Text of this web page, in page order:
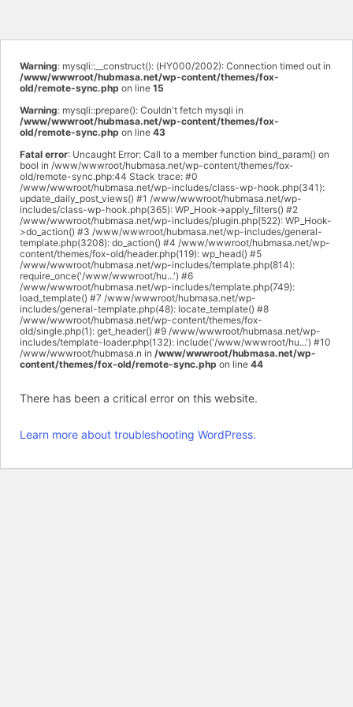
Warning: mysqli::__construct(): (HY000/2002): Connection timed out in
/www/wwwroot/hubmasa.net/wp-content/themes/fox-
old/remote-sync.php on line 15
Warning: mysqli::prepare(): Couldn't fetch mysqli in
/www/wwwroot/hubmasa.net/wp-content/themes/fox-
old/remote-sync.php on line 43
Fatal error: Uncaught Error: Call to a member function bind_param() on
bool in /www/wwwroot/hubmasa.net/wp-content/themes/fox-
old/remote-sync.php:44 Stack trace: #0
/www/wwwroot/hubmasa.net/wp-includes/class-wp-hook.php(341):
update_daily_post_views() #1 /www/wwwroot/hubmasa.net/wp-
includes/class-wp-hook.php(365): WP_Hook->apply_filters() #2
/www/wwwroot/hubmasa.net/wp-includes/plugin.php(522): WP_Hook-
>do_action() #3 /www/wwwroot/hubmasa.net/wp-includes/general-
template.php(3208): do_action() #4 /www/wwwroot/hubmasa.net/wp-
content/themes/fox-old/header.php(119): wp_head() #5
/www/wwwroot/hubmasa.net/wp-includes/template.php(814):
require_once('/www/wwwroot/hu...') #6
/www/wwwroot/hubmasa.net/wp-includes/template.php(749):
load_template() #7 /www/wwwroot/hubmasa.net/wp-
includes/general-template.php(48): locate_template() #8
/www/wwwroot/hubmasa.net/wp-content/themes/fox-
old/single.php(1): get_header() #9 /www/wwwroot/hubmasa.net/wp-
includes/template-loader.php(132): include('/www/wwwroot/hu...') #10
/www/wwwroot/hubmasa.n in /www/wwwroot/hubmasa.net/wp-
content/themes/fox-old/remote-sync.php on line 44
There has been a critical error on this website.
Learn more about troubleshooting WordPress.